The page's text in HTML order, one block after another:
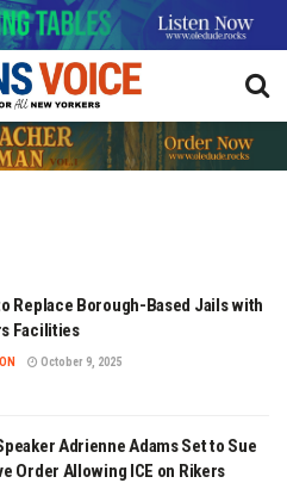
Replace Borough-Based Jails with
Facilities
October 9, 2025
Adrienne Adams Set to Sue
Order Allowing ICE on Rikers